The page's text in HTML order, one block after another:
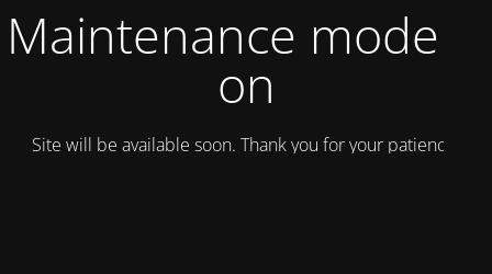
Maintenance mode is
on
Site will be available soon. Thank you for your patience!